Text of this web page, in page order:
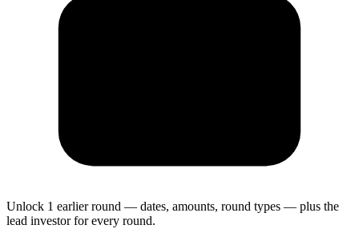
Unlock 1 earlier round — dates, amounts, round types — plus the
lead investor for every round.